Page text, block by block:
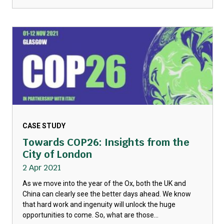
CASE STUDY
Towards COP26: Insights from the
City of London
2 Apr 2021
As we move into the year of the Ox, both the UK and
China can clearly see the better days ahead. We know
that hard work and ingenuity will unlock the huge
opportunities to come. So, what are those...